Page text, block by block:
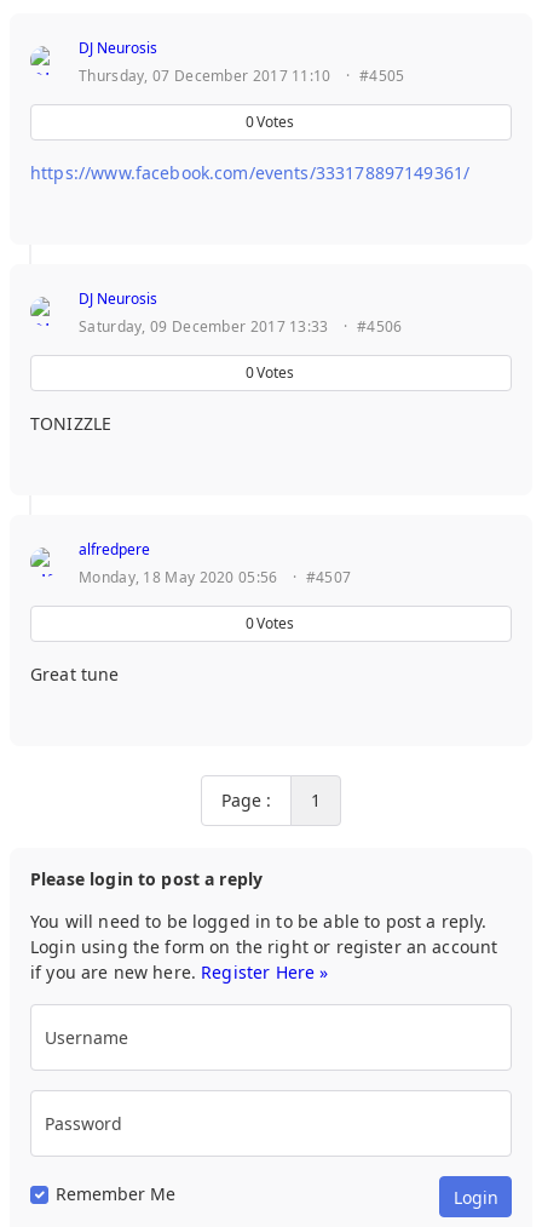
DJ Neurosis
Thursday, 07 December 2017 11:10
· #4505
0Votes
https://www.facebook.com/events/333178897149361/
DJ Neurosis
Saturday, 09 December 2017 13:33
· #4506
0Votes
TONIZZLE
alfredpere
Monday, 18 May 2020 05:56
· #4507
0Votes
Great tune
Page : 1
Please login to post a reply
You will need to be logged in to be able to post a reply.
Login using the form on the right or register an account
if you are new here. Register Here »
Username
Password
Remember Me